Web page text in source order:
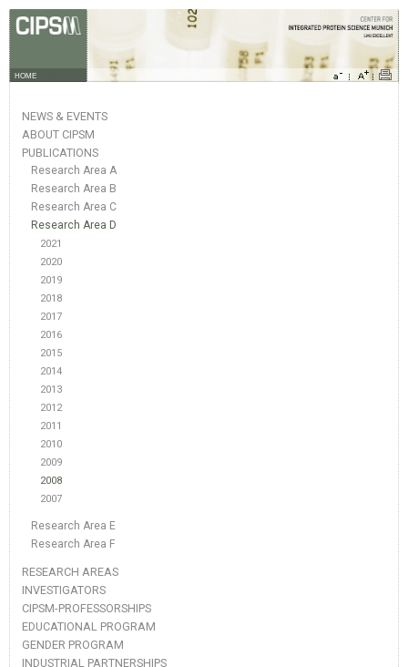
HOME
NEWS & EVENTS
ABOUT CIPSM
PUBLICATIONS
Research Area A
Research Area B
Research Area C
Research Area D
2021
2020
2019
2018
2017
2016
2015
2014
2013
2012
2011
2010
2009
2008
2007
Research Area E
Research Area F
RESEARCH AREAS
INVESTIGATORS
CIPSM-PROFESSORSHIPS
EDUCATIONAL PROGRAM
GENDER PROGRAM
INDUSTRIAL PARTNERSHIPS